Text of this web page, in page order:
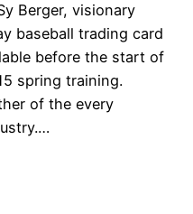
Berger, visionary
baseball trading card
before the start of
spring training.
of the every